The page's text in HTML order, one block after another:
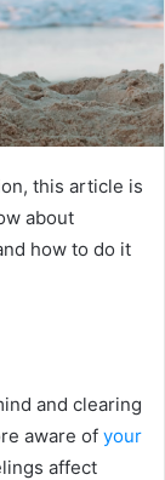
this article is
about
how to do it
and clearing
aware of your
affect